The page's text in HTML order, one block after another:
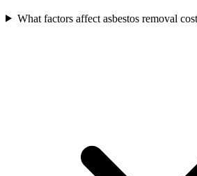
What factors affect asbestos removal